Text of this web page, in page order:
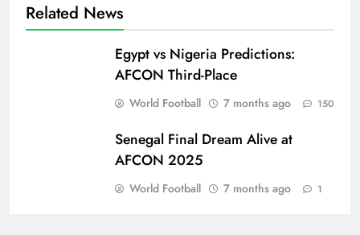
Related News
Egypt vs Nigeria Predictions:
AFCON Third-Place
World Football 7 months ago 150
Senegal Final Dream Alive at
AFCON 2025
World Football 7 months ago 1